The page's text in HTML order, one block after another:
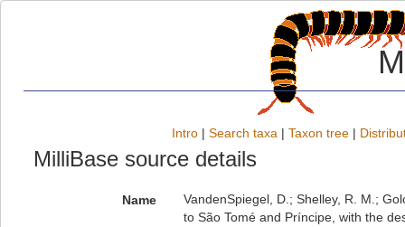
Intro | Search taxa | Taxon tree |
MilliBase source details
Name
VandenSpiegel, D.; Shelley, R. M.;
to São Tomé and Príncipe, with the